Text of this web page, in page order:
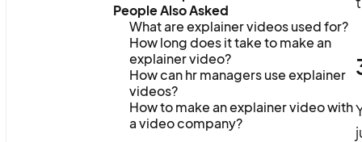
People Also Asked
What are explainer videos used for?
How long does it take to make an
explainer video?
How can hr managers use explainer
videos?
How to make an explainer video with
a video company?